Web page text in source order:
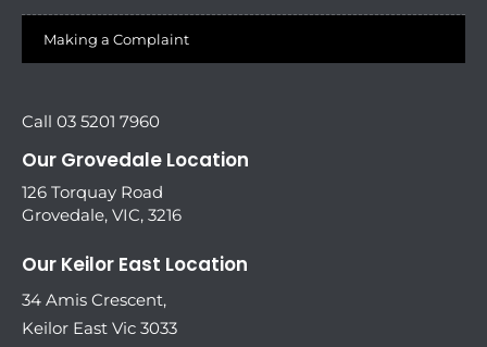
Making a Complaint
Call 03 5201 7960
Our Grovedale Location
126 Torquay Road
Grovedale, VIC, 3216
Our Keilor East Location
34 Amis Crescent,
Keilor East Vic 3033